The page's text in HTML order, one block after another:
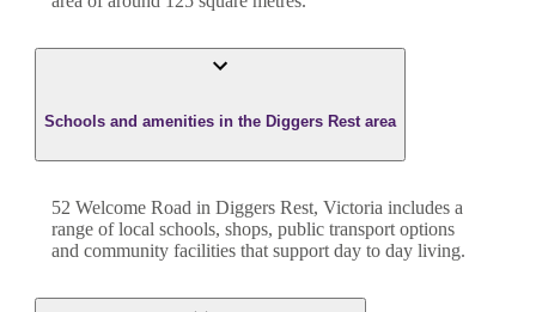
Schools and amenities in the Diggers Rest area
52 Welcome Road in Diggers Rest, Victoria includes a
range of local schools, shops, public transport options
and community facilities that support day to day living.